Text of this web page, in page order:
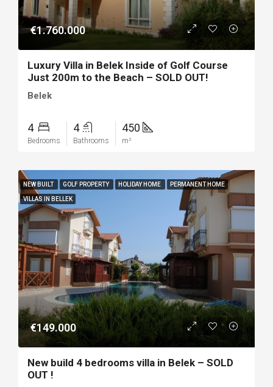
€1.760.000
Luxury Villa in Belek Inside of Golf Course
Just 200m to the Beach – SOLD OUT!
Belek
4
Bedrooms
4
Bathrooms
450
m²
NEW BUILT GOLF PROPERTY HOLIDAY HOME PERMANENT HOME
VILLAS IN BELLEK
€149.000
New build 4 bedrooms villa in Belek – SOLD
OUT !